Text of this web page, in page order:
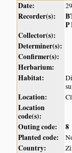
Date:
Recorder(s):
P
Collector(s):
Determiner(s):
Confirmer(s):
Herbarium:
Habitat:
Location:
Location
code(s):
Outing code:
8
Planted code:
Country: